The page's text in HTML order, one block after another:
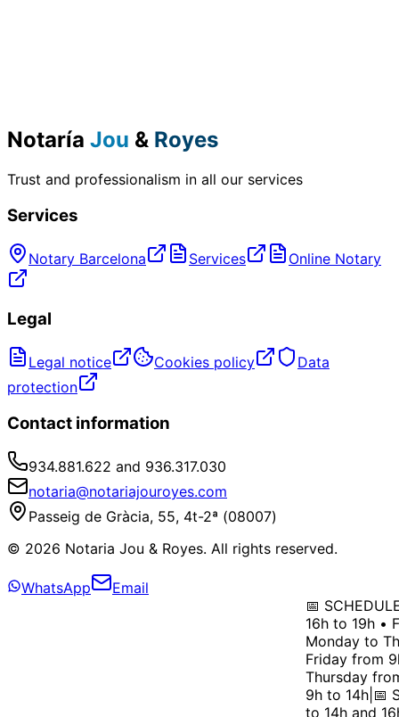
Notaría Jou & Royes
Trust and professionalism in all our services
Services
Notary Barcelona Services Online Notary
Legal
Legal notice Cookies policy
Data
protection
Contact information
934.881.622 and 936.317.030
notaria@notariajouroyes.com
Passeig de Gràcia, 55, 4t-2ª (08007)
© 2026 Notaria Jou & Royes. All rights reserved.
WhatsApp
Email
📅
16h to 19h •
Monday to
Friday from
Thursday
9h to 14h|📅
to 14h and